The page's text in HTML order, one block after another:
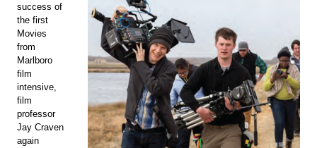
success of
the first
Movies
from
Marlboro
film
intensive,
film
professor
Jay Craven
again